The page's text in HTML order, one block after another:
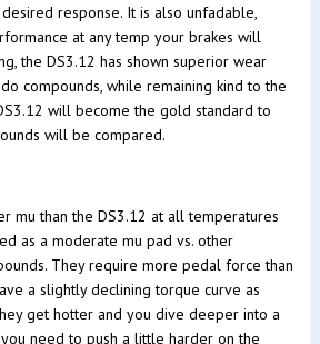
response. It is also unfadable,
at any temp your brakes will
the DS3.12 has shown superior wear
compounds, while remaining kind to the
will become the gold standard to
will be compared.
mu than the DS3.12 at all temperatures
as a moderate mu pad vs. other
They require more pedal force than
a slightly declining torque curve as
get hotter and you dive deeper into a
need to push a little harder on the